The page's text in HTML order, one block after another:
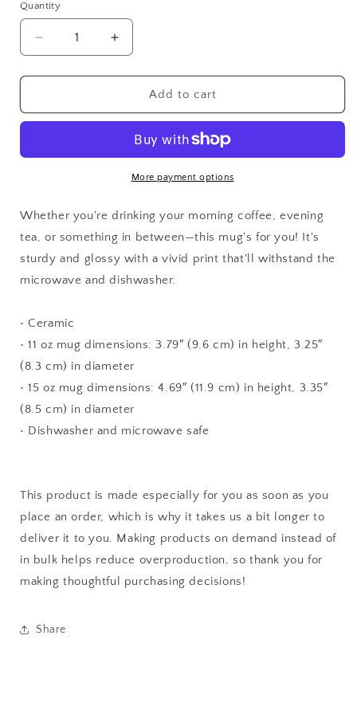
Quantity
Quantity
Decrease
quantity
for
Dog
Increase
quantity
for
Destress
Dog
Add to cart
More payment options
Whether you're drinking your morning coffee, evening
tea, or something in between—this mug's for you! It's
sturdy and glossy with a vivid print that'll withstand the
microwave and dishwasher.
• Ceramic
• 11 oz mug dimensions: 3.79″ (9.6 cm) in height, 3.25″
(8.3 cm) in diameter
• 15 oz mug dimensions: 4.69″ (11.9 cm) in height, 3.35″
(8.5 cm) in diameter
• Dishwasher and microwave safe
This product is made especially for you as soon as you
place an order, which is why it takes us a bit longer to
deliver it to you. Making products on demand instead of
in bulk helps reduce overproduction, so thank you for
making thoughtful purchasing decisions!
Share